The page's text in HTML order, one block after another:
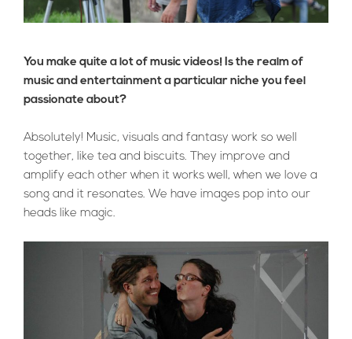
You make quite a lot of music videos! Is the realm of
music and entertainment a particular niche you feel
passionate about?
Absolutely! Music, visuals and fantasy work so well
together, like tea and biscuits. They improve and
amplify each other when it works well, when we love a
song and it resonates. We have images pop into our
heads like magic.